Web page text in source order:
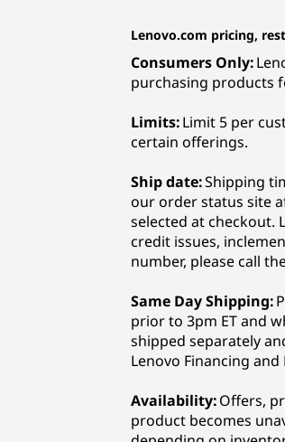
Lenovo.com pricing,
Consumers Only:
purchasing products
Limits:Limit 5 per
certain offerings.
Ship date:Shipping
our order status site
selected at checkout.
credit issues,
number, please call
Same Day Shipping:
prior to 3pm ET and
shipped separately
Lenovo Financing
Availability:Offers,
product becomes